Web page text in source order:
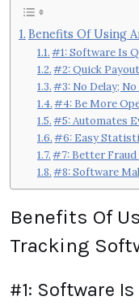
Benefits Of Using
#1: Software Is
#2: Quick
#3: No Delay;
#4: Be More
#5: Automates
#6: Easy
#7: Better
#8: Software
Benefits Of
Tracking
#1: Software